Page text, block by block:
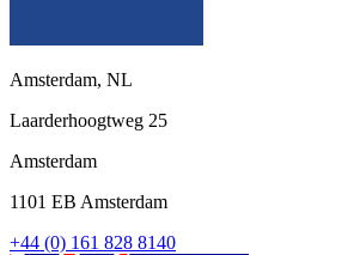
Amsterdam, NL
Laarderhoogtweg 25
Amsterdam
1101 EB Amsterdam
+44 (0) 161 828 8140